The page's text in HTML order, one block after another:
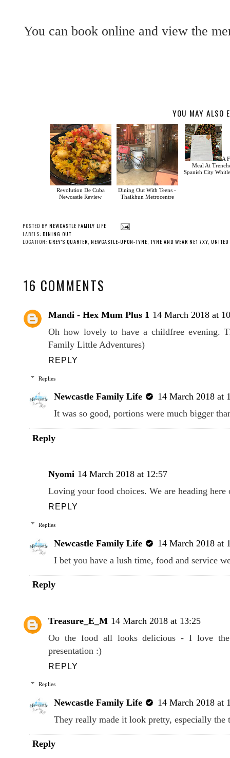
You can book online and view the
YOU MAY ALSO
Revolution De Cuba
Newcastle Review
Dining Out With Teens -
Thaikhun Metrocentre
A
Meal At
Spanish City
POSTED BY NEWCASTLE FAMILY LIFE
LABELS: DINING OUT
LOCATION: GREY'S QUARTER, NEWCASTLE-UPON-TYNE, TYNE AND WEAR NE1 7XY,
16 COMMENTS
Mandi - Hex Mum Plus 1 14 March 2018 at
Oh how lovely to have a childfree evening.
Family Little Adventures)
REPLY
Replies
Newcastle Family Life
14 March 2018 at
It was so good, portions were much bigger
Reply
Nyomi 14 March 2018 at 12:57
Loving your food choices. We are heading
REPLY
Replies
Newcastle Family Life
14 March 2018 at
I bet you have a lush time, food and service
Reply
Treasure_E_M 14 March 2018 at 13:25
Oo the food all looks delicious - I love
presentation :)
REPLY
Replies
Newcastle Family Life
14 March 2018 at
They really made it look pretty, especially the
Reply